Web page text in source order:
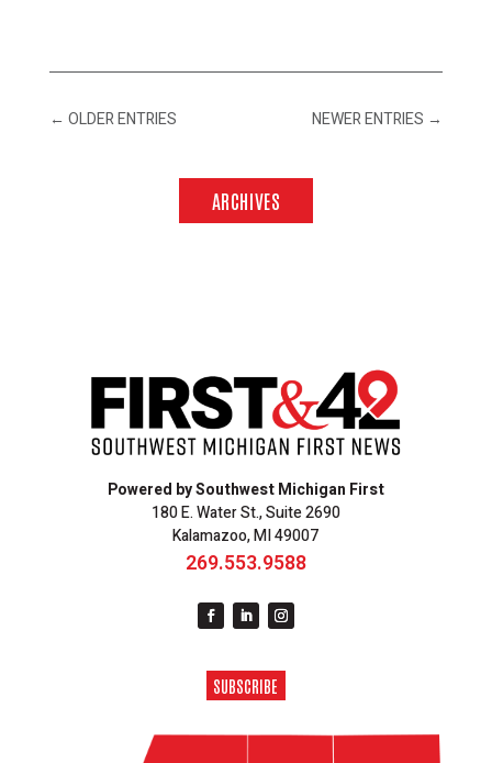
← OLDER ENTRIES NEWER ENTRIES →
ARCHIVES
Powered by Southwest Michigan First
180 E. Water St., Suite 2690
Kalamazoo, MI 49007
269.553.9588
SUBSCRIBE